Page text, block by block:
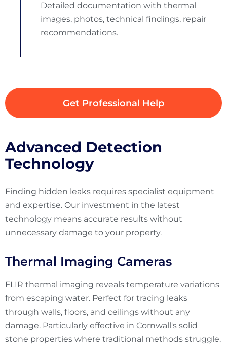
Detailed documentation with thermal
images, photos, technical findings, repair
recommendations.
Get Professional Help
Advanced Detection
Technology
Finding hidden leaks requires specialist equipment
and expertise. Our investment in the latest
technology means accurate results without
unnecessary damage to your property.
Thermal Imaging Cameras
FLIR thermal imaging reveals temperature variations
from escaping water. Perfect for tracing leaks
through walls, floors, and ceilings without any
damage. Particularly effective in Cornwall's solid
stone properties where traditional methods struggle.